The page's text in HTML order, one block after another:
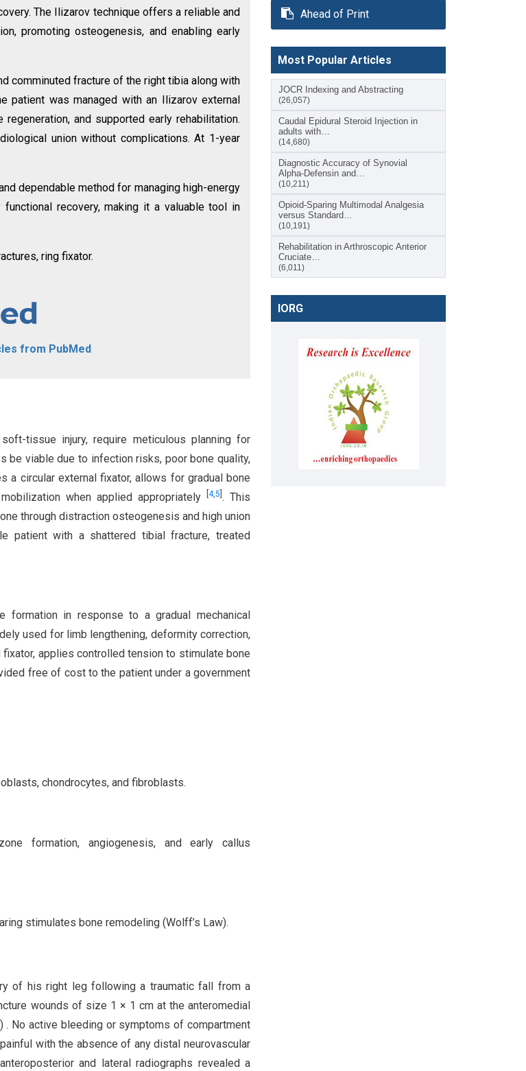
The Ilizarov technique offers a reliable and
promoting osteogenesis, and enabling early
comminuted fracture of the right tibia along with
patient was managed with an Ilizarov external
and supported early rehabilitation.
union without complications. At 1-year
dependable method for managing high-energy
recovery, making it a valuable tool in
ring fixator.
from PubMed
tissue injury, require meticulous planning for
be viable due to infection risks, poor bone quality,
a circular external fixator, allows for gradual bone
when applied appropriately [4,5 . This
through distraction osteogenesis and high union
patient with a shattered tibial fracture, treated
in response to a gradual mechanical
used for limb lengthening, deformity correction,
fixator, applies controlled tension to stimulate bone
free of cost to the patient under a government
chondrocytes, and fibroblasts.
formation, angiogenesis, and early callus
stimulates bone remodeling (Wolff’s Law).
of his right leg following a traumatic fall from a
wounds of size 1 × 1 cm at the anteromedial
No active bleeding or symptoms of compartment
with the absence of any distal neurovascular
and lateral radiographs revealed a
Ahead of Print
Most Popular Articles
JOCR Indexing and Abstracting
(26,057)
Caudal Epidural Steroid Injection in
adults with…
(14,680)
Diagnostic Accuracy of Synovial
Alpha-Defensin and…
(10,211)
Opioid-Sparing Multimodal Analgesia
versus Standard…
(10,191)
Rehabilitation in Arthroscopic Anterior
Cruciate…
(6,011)
IORG